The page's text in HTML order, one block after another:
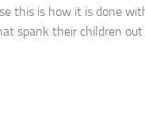
this is how it is done
spank their children out